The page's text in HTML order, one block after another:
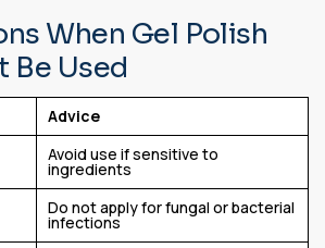
When Gel Polish
Be Used
Advice
Avoid use if sensitive to
ingredients
Do not apply for fungal or bacterial
infections